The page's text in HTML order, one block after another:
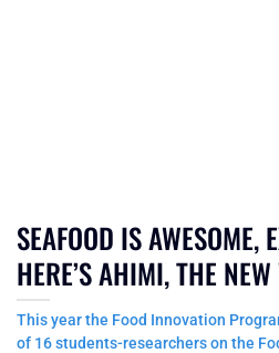
SEAFOOD IS AWESOME,
HERE’S AHIMI, THE
This year the Food Innovation
of 16 students-researchers on the